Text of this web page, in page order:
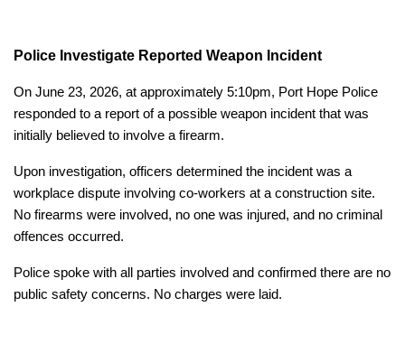
Police Investigate Reported Weapon Incident
On June 23, 2026, at approximately 5:10pm, Port Hope Police
responded to a report of a possible weapon incident that was
initially believed to involve a firearm.
Upon investigation, officers determined the incident was a
workplace dispute involving co-workers at a construction site.
No firearms were involved, no one was injured, and no criminal
offences occurred.
Police spoke with all parties involved and confirmed there are no
public safety concerns. No charges were laid.